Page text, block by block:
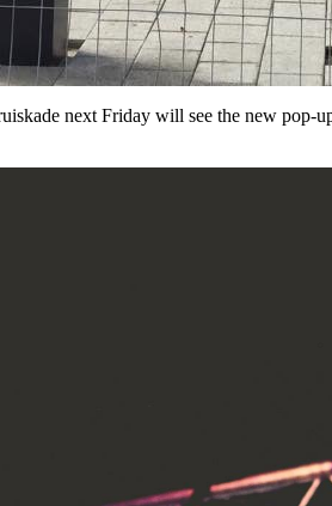
next Friday will see the new pop-